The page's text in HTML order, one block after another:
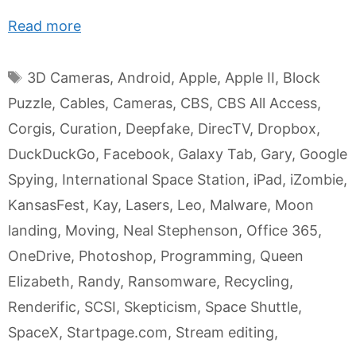
Read more
Tags
3D Cameras, Android, Apple, Apple II, Block
Puzzle, Cables, Cameras, CBS, CBS All Access,
Corgis, Curation, Deepfake, DirecTV, Dropbox,
DuckDuckGo, Facebook, Galaxy Tab, Gary, Google
Spying, International Space Station, iPad, iZombie,
KansasFest, Kay, Lasers, Leo, Malware, Moon
landing, Moving, Neal Stephenson, Office 365,
OneDrive, Photoshop, Programming, Queen
Elizabeth, Randy, Ransomware, Recycling,
Renderific, SCSI, Skepticism, Space Shuttle,
SpaceX, Startpage.com, Stream editing,